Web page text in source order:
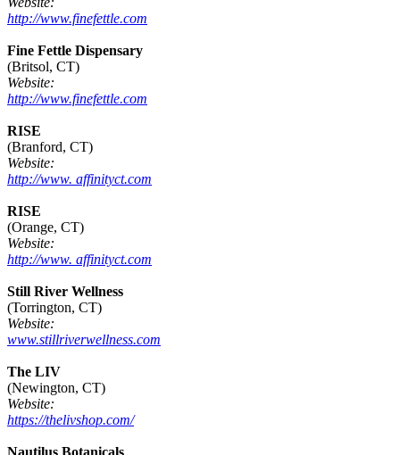
http://www.finefettle.com
Fine Fettle Dispensary
(Britsol, CT)
Website:
http://www.finefettle.com
RISE
(Branford, CT)
Website:
http://www. affinityct.com
RISE
(Orange, CT)
Website:
http://www. affinityct.com
Still River Wellness
(Torrington, CT)
Website:
www.stillriverwellness.com
The LIV
(Newington, CT)
Website:
https://thelivshop.com/